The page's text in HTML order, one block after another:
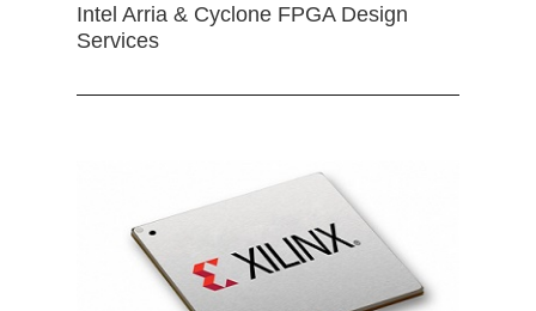
Intel Arria & Cyclone FPGA Design
Services